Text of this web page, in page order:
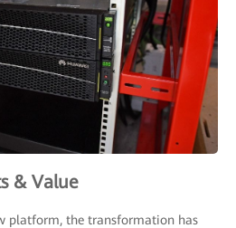
& Value
platform, the transformation has